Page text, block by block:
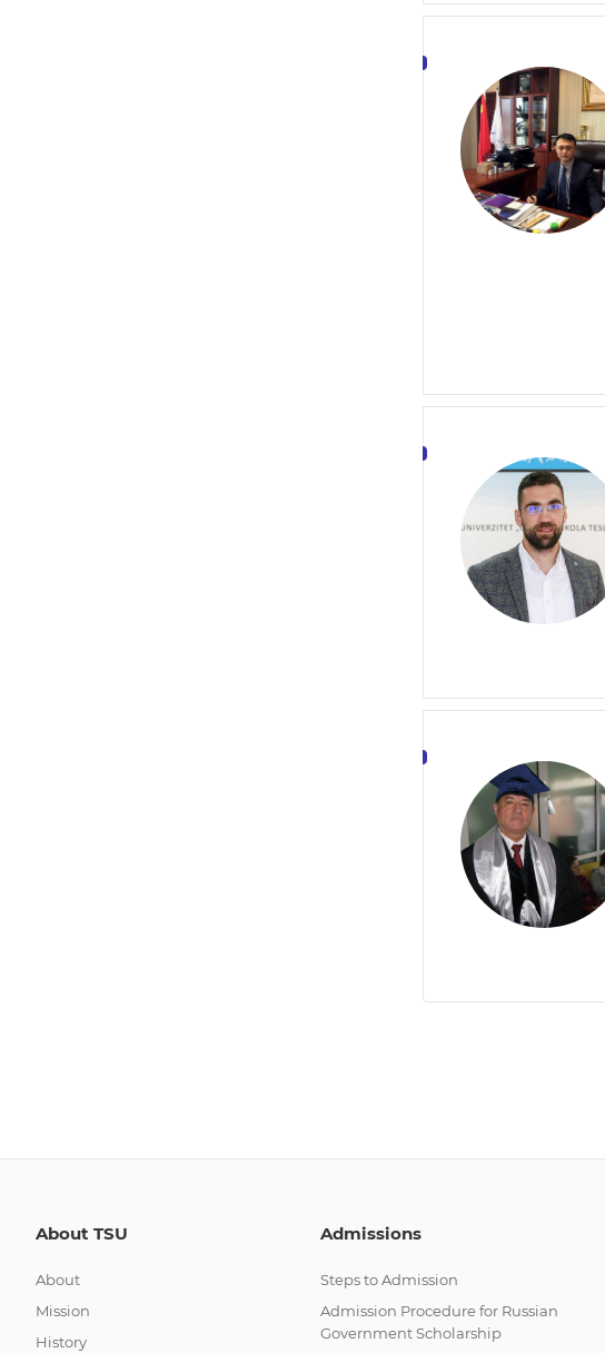
About TSU
About
Mission
History
Admissions
Steps to Admission
Admission Procedure for Russian
Government Scholarship